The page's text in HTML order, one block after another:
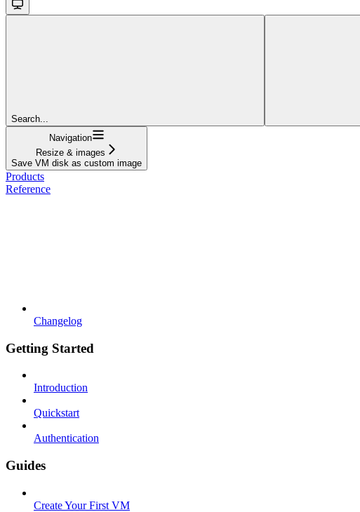
Search...
Navigation
Resize & images
Save VM disk as custom image
Products
Reference
Changelog
Getting Started
Introduction
Quickstart
Authentication
Guides
Create Your First VM